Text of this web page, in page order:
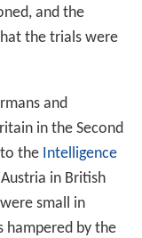
and the
the trials were
and
in the Second
the Intelligence
in British
small in
hampered by the